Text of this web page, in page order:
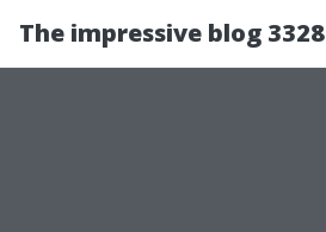
The impressive blog 3328